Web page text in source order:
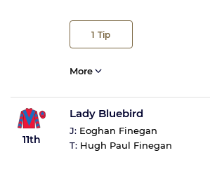
1 Tip
More
11th
Lady Bluebird
J: Eoghan Finegan
T: Hugh Paul Finegan